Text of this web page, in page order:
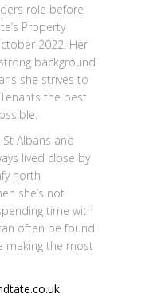
role before
Property
2022. Her
background
she strives to
the best
Albans and
lived close by
north
she’s not
time with
often be found
making the most